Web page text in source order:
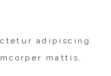
adipiscing
mattis,